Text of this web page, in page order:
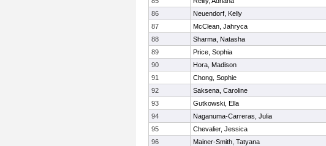
86
Neuendorf, Kelly
87
McClean, Jahryca
88
Sharma, Natasha
89
Price, Sophia
90
Hora, Madison
91
Chong, Sophie
92
Saksena, Caroline
93
Gutkowski, Ella
94
Naganuma-Carreras, Julia
95
Chevalier, Jessica
96
Mainer-Smith, Tatyana